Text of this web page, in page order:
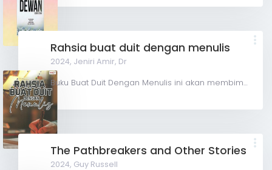
Rahsia buat duit dengan menulis
2024, Jeniri Amir, Dr
Buku Buat Duit Dengan Menulis ini akan membimbing pembaca melalui langkah-langkah praktikal untuk mengasah...
The Pathbreakers and Other Stories
2024, Guy Russell